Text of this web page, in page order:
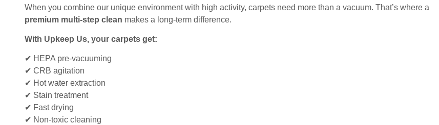
When you combine our unique environment with high activity, carpets need more than a vacuum. That’s where a
premium multi-step clean makes a long-term difference.
With Upkeep Us, your carpets get:
✔ HEPA pre-vacuuming
✔ CRB agitation
✔ Hot water extraction
✔ Stain treatment
✔ Fast drying
✔ Non-toxic cleaning